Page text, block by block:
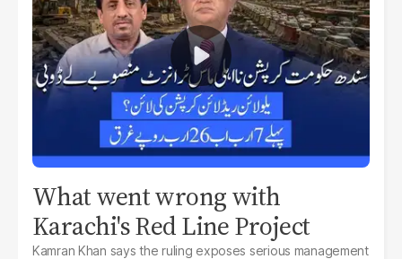
What went wrong with
Karachi's Red Line Project
Kamran Khan says the ruling exposes serious management